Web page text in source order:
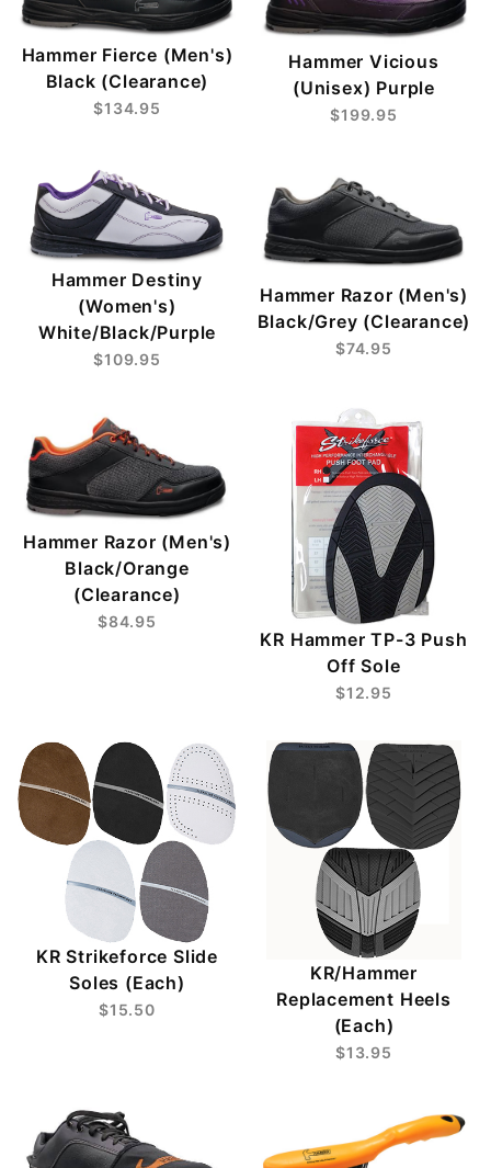
Hammer Fierce (Men's)
Black (Clearance)
$134.95
Hammer Vicious
(Unisex) Purple
$199.95
Hammer Destiny
(Women's)
White/Black/Purple
$109.95
Hammer Razor (Men's)
Black/Grey (Clearance)
$74.95
Hammer Razor (Men's)
Black/Orange
(Clearance)
$84.95
KR Hammer TP-3 Push
Off Sole
$12.95
KR Strikeforce Slide
Soles (Each)
$15.50
KR/Hammer
Replacement Heels
(Each)
$13.95